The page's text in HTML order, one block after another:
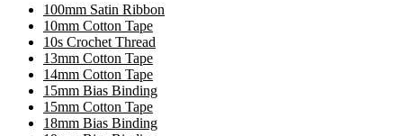
100mm Satin Ribbon
10mm Cotton Tape
10s Crochet Thread
13mm Cotton Tape
14mm Cotton Tape
15mm Bias Binding
15mm Cotton Tape
18mm Bias Binding